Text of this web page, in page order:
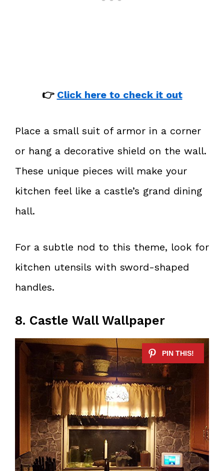
👉 Click here to check it out
Place a small suit of armor in a corner
or hang a decorative shield on the wall.
These unique pieces will make your
kitchen feel like a castle’s grand dining
hall.
For a subtle nod to this theme, look for
kitchen utensils with sword-shaped
handles.
8. Castle Wall Wallpaper